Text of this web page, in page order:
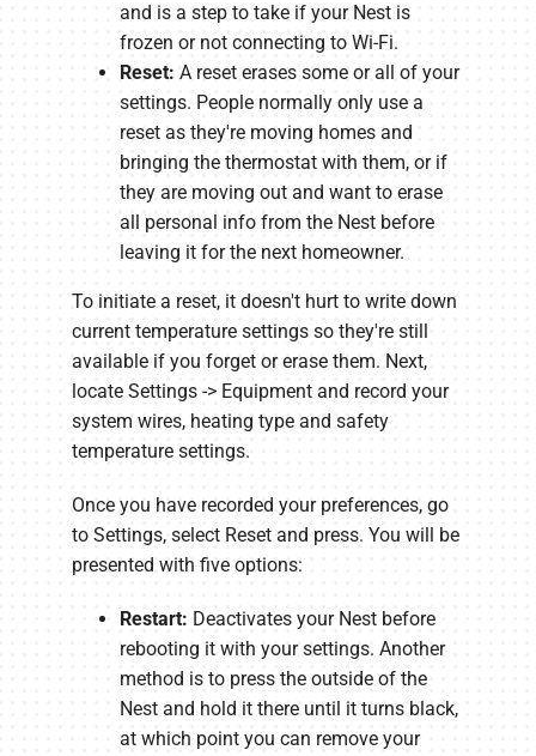
and is a step to take if your Nest is
frozen or not connecting to Wi-Fi.
Reset: A reset erases some or all of your
settings. People normally only use a
reset as they're moving homes and
bringing the thermostat with them, or if
they are moving out and want to erase
all personal info from the Nest before
leaving it for the next homeowner.
To initiate a reset, it doesn't hurt to write down
current temperature settings so they're still
available if you forget or erase them. Next,
locate Settings -> Equipment and record your
system wires, heating type and safety
temperature settings.
Once you have recorded your preferences, go
to Settings, select Reset and press. You will be
presented with five options:
Restart: Deactivates your Nest before
rebooting it with your settings. Another
method is to press the outside of the
Nest and hold it there until it turns black,
at which point you can remove your